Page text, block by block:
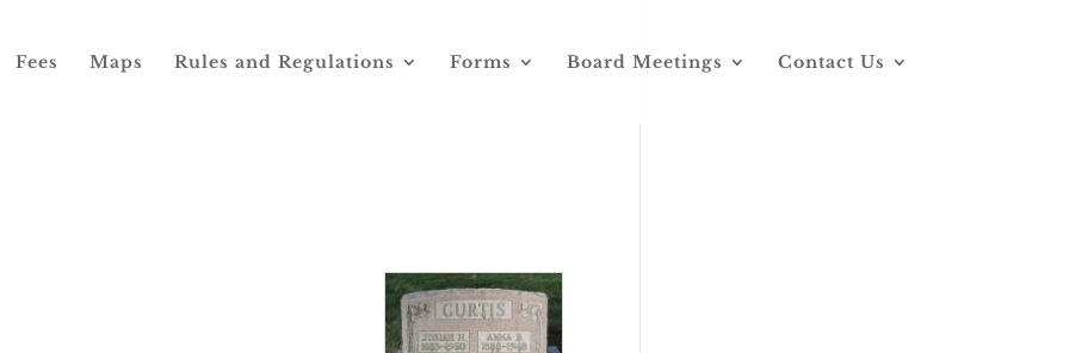
Fees Maps Rules and Regulations Forms Board Meetings Contact Us